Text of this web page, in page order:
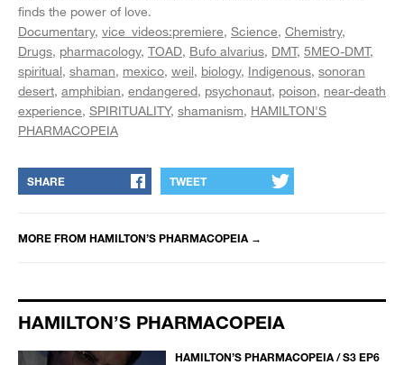
finds the power of love.
Documentary vice_videos:premiere Science Chemistry
Drugs pharmacology TOAD Bufo alvarius DMT 5MEO-DMT
spiritual shaman mexico weil biology Indigenous sonoran
desert amphibian endangered psychonaut poison near-death
experience SPIRITUALITY shamanism HAMILTON'S
PHARMACOPEIA
SHARE TWEET
MORE FROM HAMILTON’S PHARMACOPEIA →
HAMILTON’S PHARMACOPEIA
HAMILTON’S PHARMACOPEIA / S3 EP6